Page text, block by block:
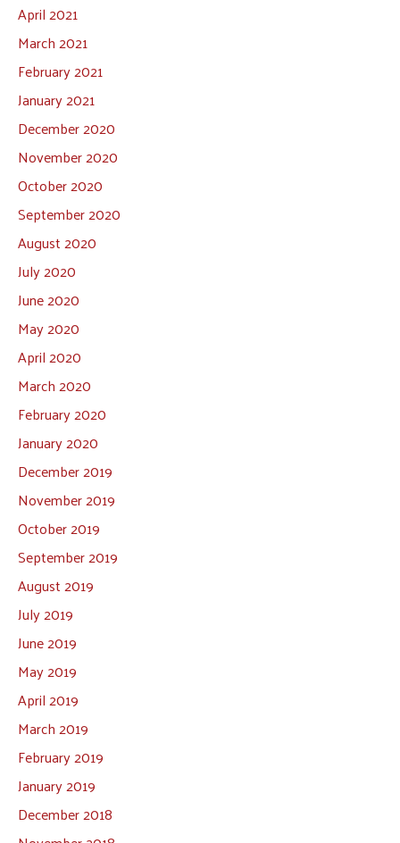
April 2021
March 2021
February 2021
January 2021
December 2020
November 2020
October 2020
September 2020
August 2020
July 2020
June 2020
May 2020
April 2020
March 2020
February 2020
January 2020
December 2019
November 2019
October 2019
September 2019
August 2019
July 2019
June 2019
May 2019
April 2019
March 2019
February 2019
January 2019
December 2018